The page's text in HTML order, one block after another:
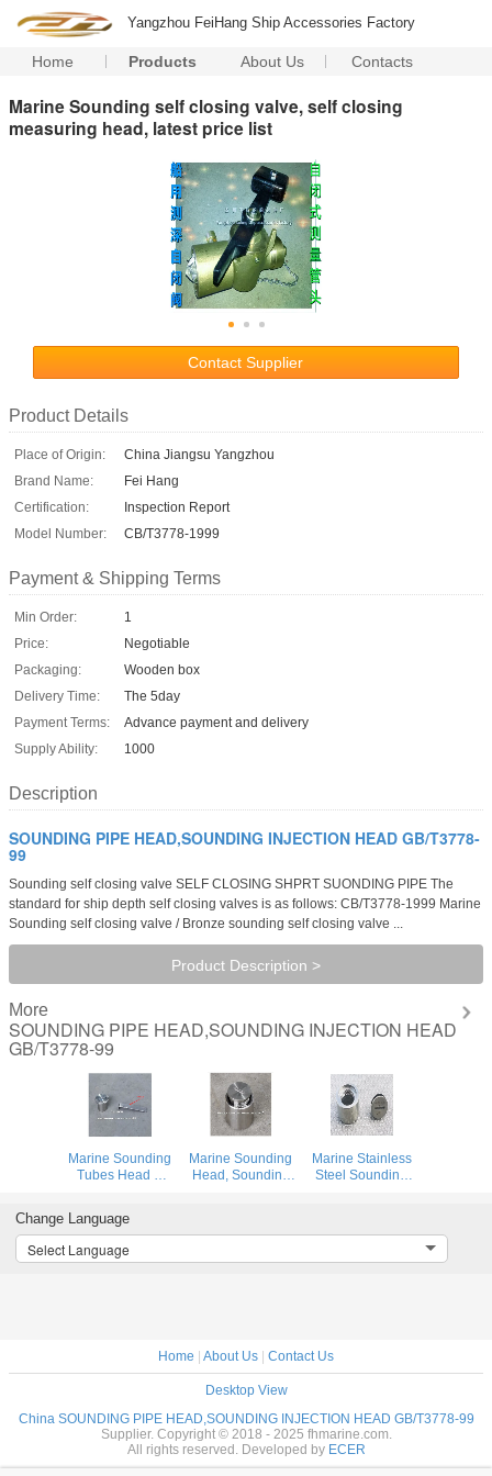
Yangzhou FeiHang Ship Accessories Factory
Home Products About Us Contacts
Marine Sounding self closing valve, self closing
measuring head, latest price list
Contact Supplier
Product Details
Place of Origin:
China Jiangsu Yangzhou
Brand Name:
Fei Hang
Certification:
Inspection Report
Model Number:
CB/T3778-1999
Payment & Shipping Terms
Min Order:
1
Price:
Negotiable
Packaging:
Wooden box
Delivery Time:
The 5day
Payment Terms:
Advance payment and delivery
Supply Ability:
1000
Description
SOUNDING PIPE HEAD,SOUNDING INJECTION HEAD GB/T3778-
99
Sounding self closing valve SELF CLOSING SHPRT SUONDING PIPE The
standard for ship depth self closing valves is as follows: CB/T3778-1999 Marine
Sounding self closing valve / Bronze sounding self closing valve ...
Product Description >
More
SOUNDING PIPE HEAD,SOUNDING INJECTION HEAD
GB/T3778-99
Marine Sounding
Tubes Head &
stainless
steel,Cap -
stainless steel
Marine Sounding
Head, Sounding
steel,Cap -
Marine Stainless
Steel Sounding
Stainless Steel
Change Language
Select Language
Home | About Us | Contact Us
Desktop View
China SOUNDING PIPE HEAD,SOUNDING INJECTION HEAD GB/T3778-99
Supplier. Copyright © 2018 - 2025 fhmarine.com.
All rights reserved. Developed by ECER